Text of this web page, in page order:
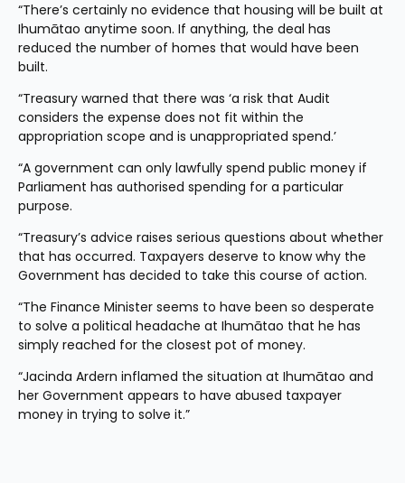
“There’s certainly no evidence that housing will be built at
Ihumātao anytime soon. If anything, the deal has
reduced the number of homes that would have been
built.
“Treasury warned that there was ‘a risk that Audit
considers the expense does not fit within the
appropriation scope and is unappropriated spend.’
“A government can only lawfully spend public money if
Parliament has authorised spending for a particular
purpose.
“Treasury’s advice raises serious questions about whether
that has occurred. Taxpayers deserve to know why the
Government has decided to take this course of action.
“The Finance Minister seems to have been so desperate
to solve a political headache at Ihumātao that he has
simply reached for the closest pot of money.
“Jacinda Ardern inflamed the situation at Ihumātao and
her Government appears to have abused taxpayer
money in trying to solve it.”